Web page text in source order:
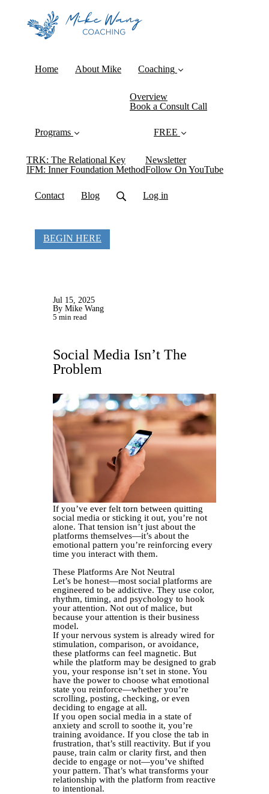
Home About Mike Coaching
Overview
Book a Consult Call
Programs
TRK: The Relational Key
IFM: Inner Foundation Method
FREE
Newsletter
Follow On YouTube
Contact Blog Log in
BEGIN HERE
Jul 15, 2025
By Mike Wang
5 min read
Social Media Isn’t The
Problem
If you’ve ever felt torn between quitting
social media or sticking it out, you’re not
alone. That tension isn’t just about the
platforms themselves—it’s about the
emotional pattern you’re reinforcing every
time you interact with them.
These Platforms Are Not Neutral
Let’s be honest—most social platforms are
engineered to be addictive. They use color,
rhythm, timing, and psychology to hook
your attention. Not out of malice, but
because your attention is their business
model.
If your nervous system is already wired for
stimulation, comparison, or avoidance,
these platforms can feel magnetic. But
while the platform may be designed to grab
you, your response isn’t set in stone. You
have the power to choose what emotional
state you reinforce—whether you’re
scrolling, posting, checking, or even
deciding to engage at all.
If you open social media in a state of
anxiety and scroll to soothe it, you’re
training avoidance. If you close the tab in
frustration, that’s still reactivity. But if you
pause, train calm or clarity first, and then
decide to engage or not—you’ve shifted
your pattern. That’s what transforms your
relationship with the platform from reactive
to intentional.